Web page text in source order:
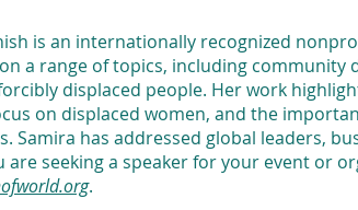
is an internationally recognized
a range of topics, including
displaced people. Her work
on displaced women, and the
Samira has addressed global leaders,
are seeking a speaker for your event or
.